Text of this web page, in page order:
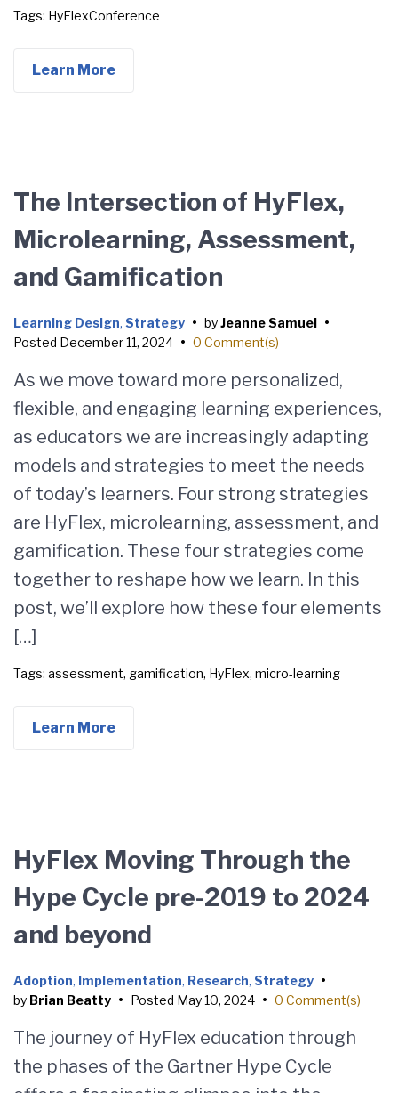
Tags: HyFlexConference
Learn More
The Intersection of HyFlex,
Microlearning, Assessment,
and Gamification
Learning Design, Strategy • byJeanne Samuel •
Posted December 11, 2024 • 0 Comment(s)
As we move toward more personalized,
flexible, and engaging learning experiences,
as educators we are increasingly adapting
models and strategies to meet the needs
of today’s learners. Four strong strategies
are HyFlex, microlearning, assessment, and
gamification. These four strategies come
together to reshape how we learn. In this
post, we’ll explore how these four elements
[…]
Tags: assessment, gamification, HyFlex, micro-learning
Learn More
HyFlex Moving Through the
Hype Cycle pre-2019 to 2024
and beyond
Adoption, Implementation, Research, Strategy •
by Brian Beatty • Posted May 10, 2024 • 0 Comment(s)
The journey of HyFlex education through
the phases of the Gartner Hype Cycle